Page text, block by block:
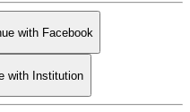
with Facebook
with Institution